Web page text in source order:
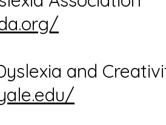
and